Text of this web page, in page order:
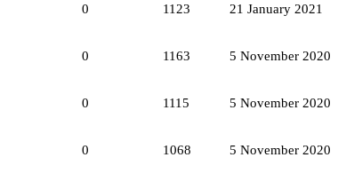
0 1123 21 January 2021
0 1163 5 November 2020
0 1115 5 November 2020
0 1068 5 November 2020